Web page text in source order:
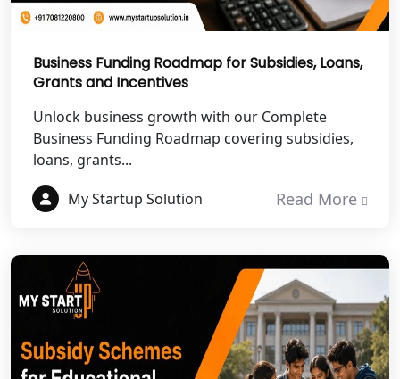
Best NGO Registration Services in
NGO Registration Services in Auraiya
NGO Registration Services in Etawah
NGO Registration Services in
Dehradun
Best NGO Registration in Haldwani
Best NGO Registration in Roorkee
Business Funding Roadmap for Subsidies, Loans,
Grants and Incentives
Unlock business growth with our Complete
Business Funding Roadmap covering subsidies,
loans, grants...
My Startup Solution
Read More